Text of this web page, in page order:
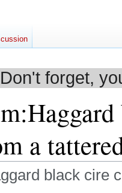
Don't forget,
:
a
black cire